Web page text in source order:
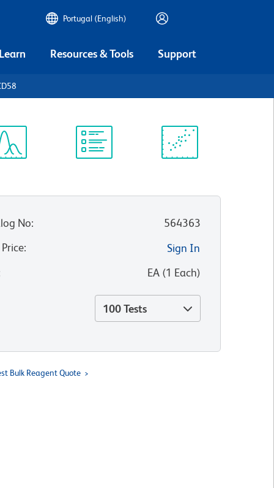
Portugal (English)
Resources & Tools Support
No:
564363
:
Sign In
EA(1 Each)
100 Tests
Bulk Reagent Quote